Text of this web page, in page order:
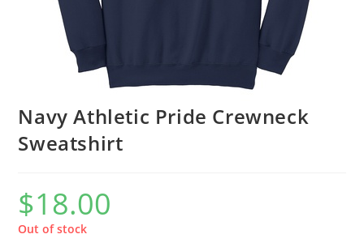
Navy Athletic Pride Crewneck
Sweatshirt
$18.00
Out of stock